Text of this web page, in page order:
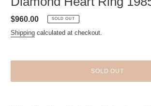
Regular
price
$960.00 SOLD OUT
Shipping calculated at checkout.
SOLD OUT